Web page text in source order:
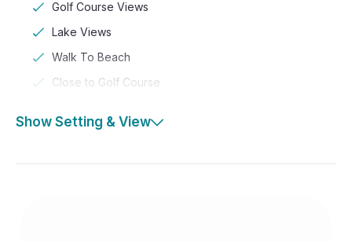
Golf Course Views
Lake Views
Walk To Beach
Close to Golf Course
Show Setting & View